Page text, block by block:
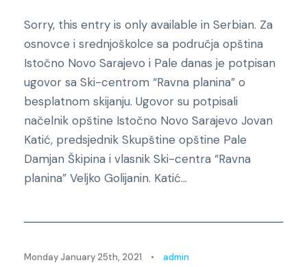
Sorry, this entry is only available in Serbian. Za
osnovce i srednjoškolce sa područja opština
Istočno Novo Sarajevo i Pale danas je potpisan
ugovor sa Ski-centrom “Ravna planina” o
besplatnom skijanju. Ugovor su potpisali
načelnik opštine Istočno Novo Sarajevo Jovan
Katić, predsjednik Skupštine opštine Pale
Damjan Škipina i vlasnik Ski-centra “Ravna
planina” Veljko Golijanin. Katić...
Monday January 25th, 2021 • admin